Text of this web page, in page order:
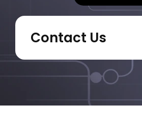
Contact Us